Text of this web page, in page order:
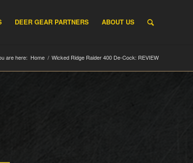
DEER GEAR PARTNERS ABOUT US
are here: Home / Wicked Ridge Raider 400 De-Cock: REVIEW